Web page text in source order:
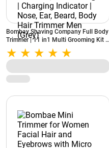
Bombay Shaving Company Full Body
Trimmer | 11 in1 Multi Grooming Kit |
90 Min Runtime | IPX6 Rating |
Charging Indicator | Nose, Ear, Beard,
Body Hair Trimmer Men (Grey)